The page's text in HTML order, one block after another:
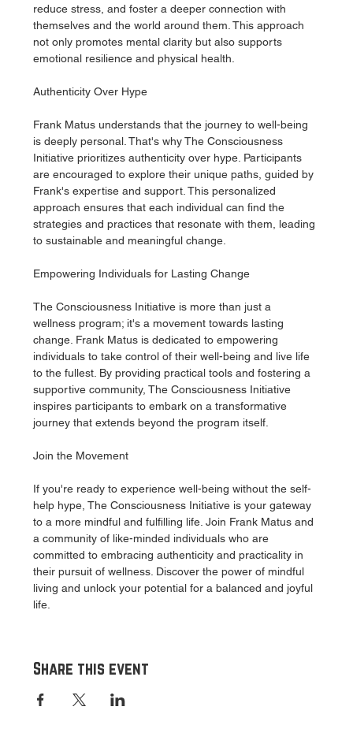
reduce stress, and foster a deeper connection with
themselves and the world around them. This approach
not only promotes mental clarity but also supports
emotional resilience and physical health.
Authenticity Over Hype
Frank Matus understands that the journey to well-being
is deeply personal. That's why The Consciousness
Initiative prioritizes authenticity over hype. Participants
are encouraged to explore their unique paths, guided by
Frank's expertise and support. This personalized
approach ensures that each individual can find the
strategies and practices that resonate with them, leading
to sustainable and meaningful change.
Empowering Individuals for Lasting Change
The Consciousness Initiative is more than just a
wellness program; it's a movement towards lasting
change. Frank Matus is dedicated to empowering
individuals to take control of their well-being and live life
to the fullest. By providing practical tools and fostering a
supportive community, The Consciousness Initiative
inspires participants to embark on a transformative
journey that extends beyond the program itself.
Join the Movement
If you're ready to experience well-being without the self-
help hype, The Consciousness Initiative is your gateway
to a more mindful and fulfilling life. Join Frank Matus and
a community of like-minded individuals who are
committed to embracing authenticity and practicality in
their pursuit of wellness. Discover the power of mindful
living and unlock your potential for a balanced and joyful
life.
Share this event